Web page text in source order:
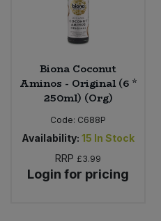
Biona Coconut
Aminos - Original (6 *
250ml) (Org)
Code: C688P
Availability: 15 In Stock
RRP £3.99
Login for pricing